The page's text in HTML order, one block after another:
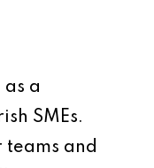
a
SMEs.
teams and